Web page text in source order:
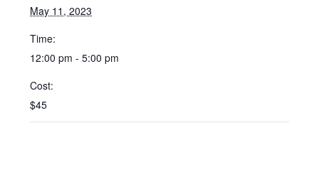
May 11, 2023
Time:
12:00 pm - 5:00 pm
Cost:
$45